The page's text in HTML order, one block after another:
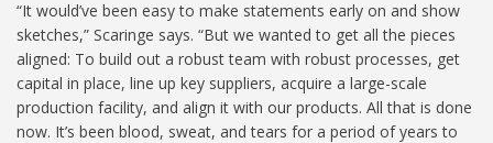
“It would’ve been easy to make statements early on and show
sketches,” Scaringe says. “But we wanted to get all the pieces
aligned: To build out a robust team with robust processes, get
capital in place, line up key suppliers, acquire a large-scale
production facility, and align it with our products. All that is done
now. It’s been blood, sweat, and tears for a period of years to